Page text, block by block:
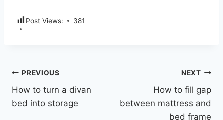
Post Views: 381
PREVIOUS
How to turn a divan
bed into storage
NEXT
How to fill gap
between mattress and
bed frame